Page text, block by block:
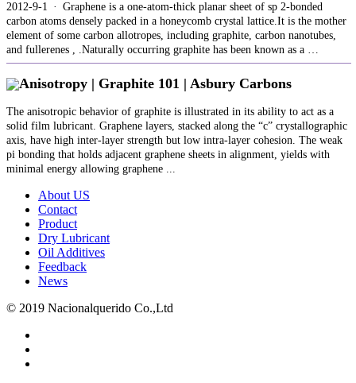
2012-9-1 · Graphene is a one-atom-thick planar sheet of sp 2-bonded
carbon atoms densely packed in a honeycomb crystal lattice.It is the mother
element of some carbon allotropes, including graphite, carbon nanotubes,
and fullerenes , .Naturally occurring graphite has been known as a …
Anisotropy | Graphite 101 | Asbury Carbons
The anisotropic behavior of graphite is illustrated in its ability to act as a
solid film lubricant. Graphene layers, stacked along the “c” crystallographic
axis, have high inter-layer strength but low intra-layer cohesion. The weak
pi bonding that holds adjacent graphene sheets in alignment, yields with
minimal energy allowing graphene ...
About US
Contact
Product
Dry Lubricant
Oil Additives
Feedback
News
© 2019 Nacionalquerido Co.,Ltd